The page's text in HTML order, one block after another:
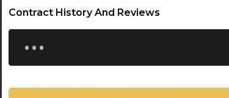
Contract History And Reviews
...